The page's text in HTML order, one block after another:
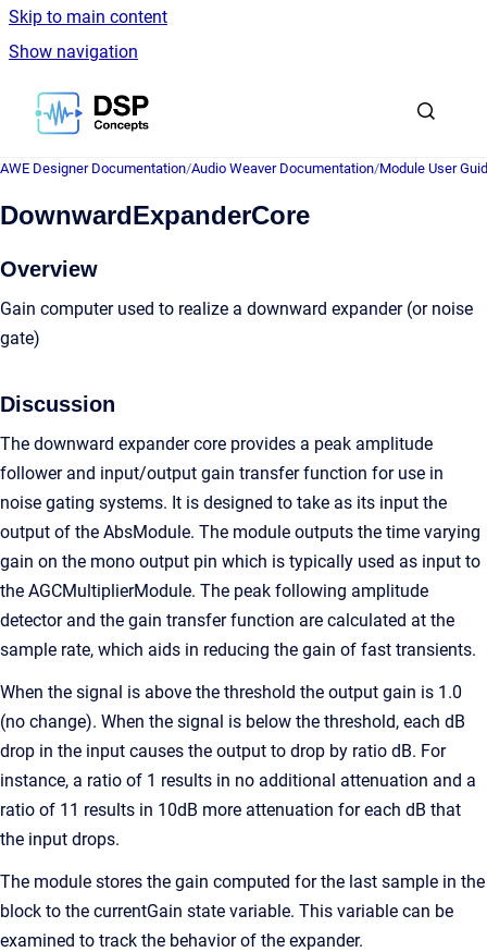
Skip to main content
Show navigation
Go to homepage
AWE Designer Documentation/Audio Weaver Documentation/Module User
DownwardExpanderCore
Overview
Gain computer used to realize a downward expander (or noise
gate)
Discussion
The downward expander core provides a peak amplitude
follower and input/output gain transfer function for use in
noise gating systems. It is designed to take as its input the
output of the AbsModule. The module outputs the time varying
gain on the mono output pin which is typically used as input to
the AGCMultiplierModule. The peak following amplitude
detector and the gain transfer function are calculated at the
sample rate, which aids in reducing the gain of fast transients.
When the signal is above the threshold the output gain is 1.0
(no change). When the signal is below the threshold, each dB
drop in the input causes the output to drop by ratio dB. For
instance, a ratio of 1 results in no additional attenuation and a
ratio of 11 results in 10dB more attenuation for each dB that
the input drops.
The module stores the gain computed for the last sample in the
block to the currentGain state variable. This variable can be
examined to track the behavior of the expander.